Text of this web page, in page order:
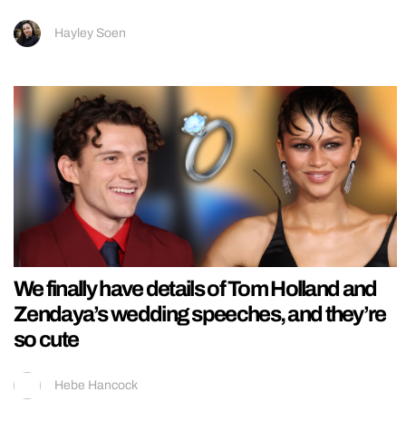
Hayley Soen
We finally have details of Tom Holland and
Zendaya’s wedding speeches, and they’re
so cute
Hebe Hancock